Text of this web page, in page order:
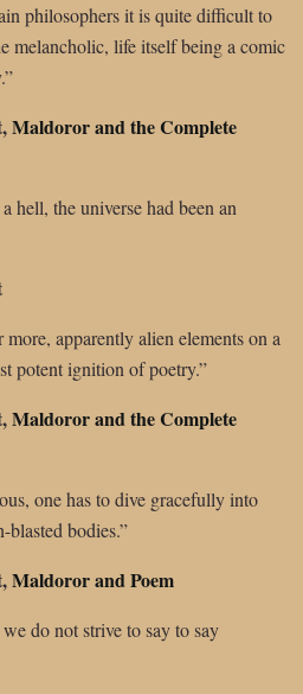
philosophers it is quite difficult to
melancholic, life itself being a comic
Maldoror and the Complete
hell, the universe had been an
apparently alien elements on a
potent ignition of poetry.”
Maldoror and the Complete
one has to dive gracefully into
bodies.”
Maldoror and Poem
do not strive to say to say